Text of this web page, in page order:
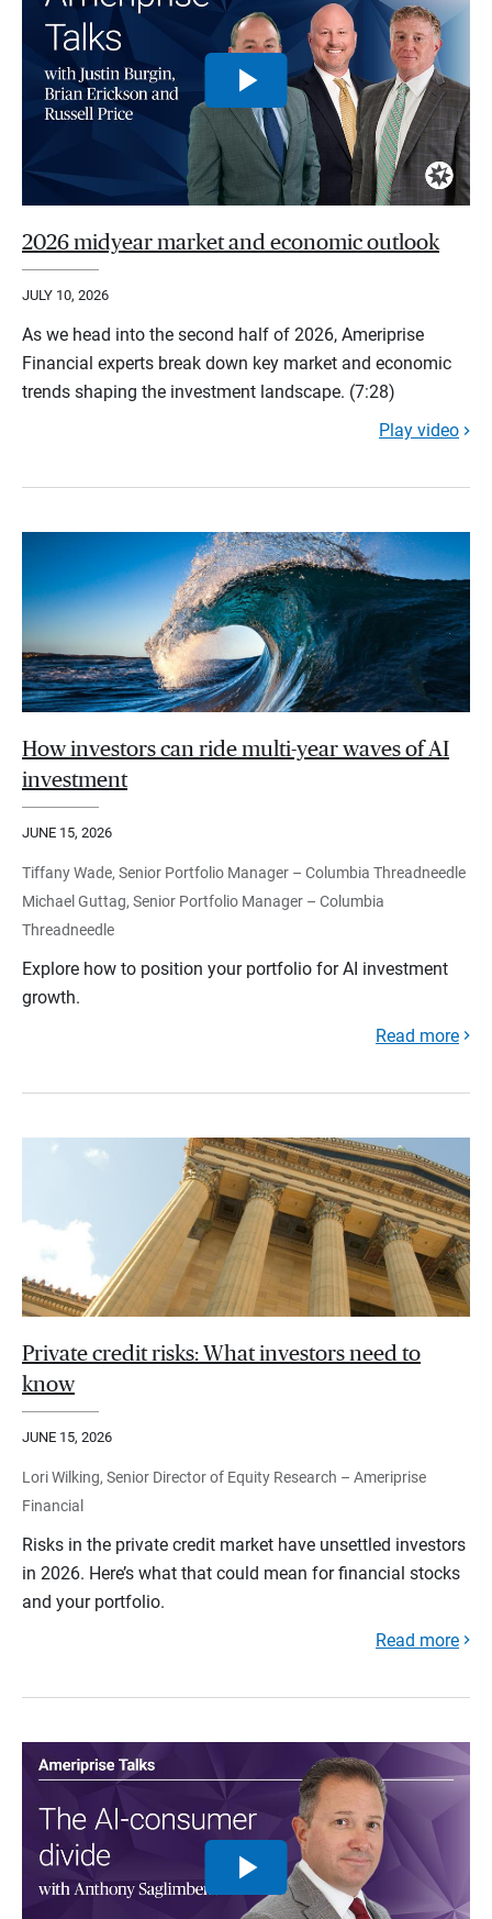
2026 midyear market and economic outlook
JULY 10, 2026
As we head into the second half of 2026, Ameriprise
Financial experts break down key market and economic
trends shaping the investment landscape. (7:28)
Play video
How investors can ride multi-year waves of AI
investment
JUNE 15, 2026
Tiffany Wade, Senior Portfolio Manager – Columbia Threadneedle
Michael Guttag, Senior Portfolio Manager – Columbia
Threadneedle
Explore how to position your portfolio for AI investment
growth.
Read more
Private credit risks: What investors need to
know
JUNE 15, 2026
Lori Wilking, Senior Director of Equity Research – Ameriprise
Financial
Risks in the private credit market have unsettled investors
in 2026. Here’s what that could mean for financial stocks
and your portfolio.
Read more